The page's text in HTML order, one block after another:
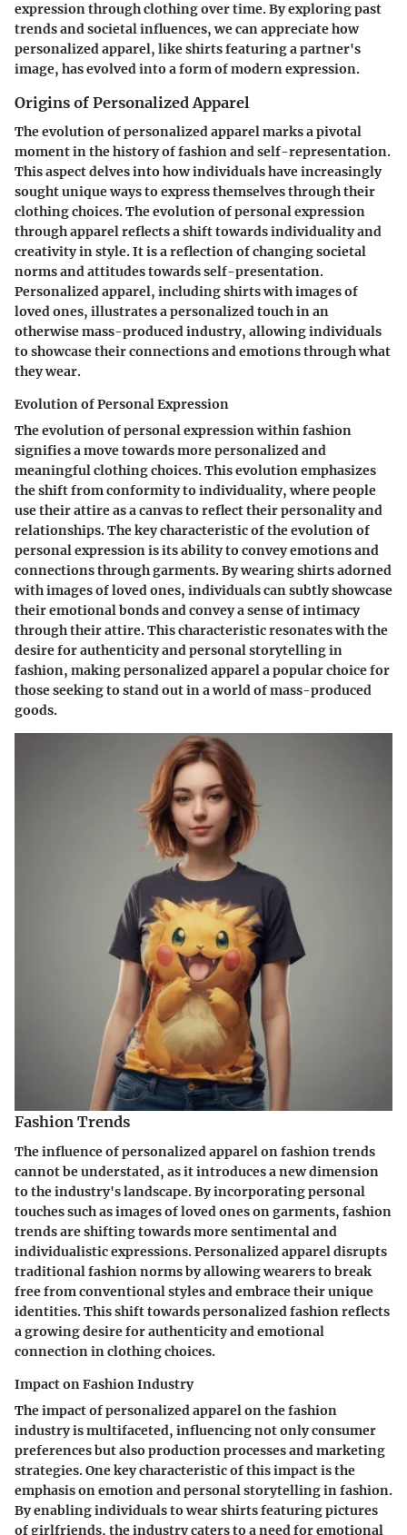
expression through clothing over time. By exploring past
trends and societal influences, we can appreciate how
personalized apparel, like shirts featuring a partner's
image, has evolved into a form of modern expression.
Origins of Personalized Apparel
The evolution of personalized apparel marks a pivotal
moment in the history of fashion and self-representation.
This aspect delves into how individuals have increasingly
sought unique ways to express themselves through their
clothing choices. The evolution of personal expression
through apparel reflects a shift towards individuality and
creativity in style. It is a reflection of changing societal
norms and attitudes towards self-presentation.
Personalized apparel, including shirts with images of
loved ones, illustrates a personalized touch in an
otherwise mass-produced industry, allowing individuals
to showcase their connections and emotions through what
they wear.
Evolution of Personal Expression
The evolution of personal expression within fashion
signifies a move towards more personalized and
meaningful clothing choices. This evolution emphasizes
the shift from conformity to individuality, where people
use their attire as a canvas to reflect their personality and
relationships. The key characteristic of the evolution of
personal expression is its ability to convey emotions and
connections through garments. By wearing shirts adorned
with images of loved ones, individuals can subtly showcase
their emotional bonds and convey a sense of intimacy
through their attire. This characteristic resonates with the
desire for authenticity and personal storytelling in
fashion, making personalized apparel a popular choice for
those seeking to stand out in a world of mass-produced
goods.
Fashion Trends
The influence of personalized apparel on fashion trends
cannot be understated, as it introduces a new dimension
to the industry's landscape. By incorporating personal
touches such as images of loved ones on garments, fashion
trends are shifting towards more sentimental and
individualistic expressions. Personalized apparel disrupts
traditional fashion norms by allowing wearers to break
free from conventional styles and embrace their unique
identities. This shift towards personalized fashion reflects
a growing desire for authenticity and emotional
connection in clothing choices.
Impact on Fashion Industry
The impact of personalized apparel on the fashion
industry is multifaceted, influencing not only consumer
preferences but also production processes and marketing
strategies. One key characteristic of this impact is the
emphasis on emotion and personal storytelling in fashion.
By enabling individuals to wear shirts featuring pictures
of girlfriends, the industry caters to a need for emotional